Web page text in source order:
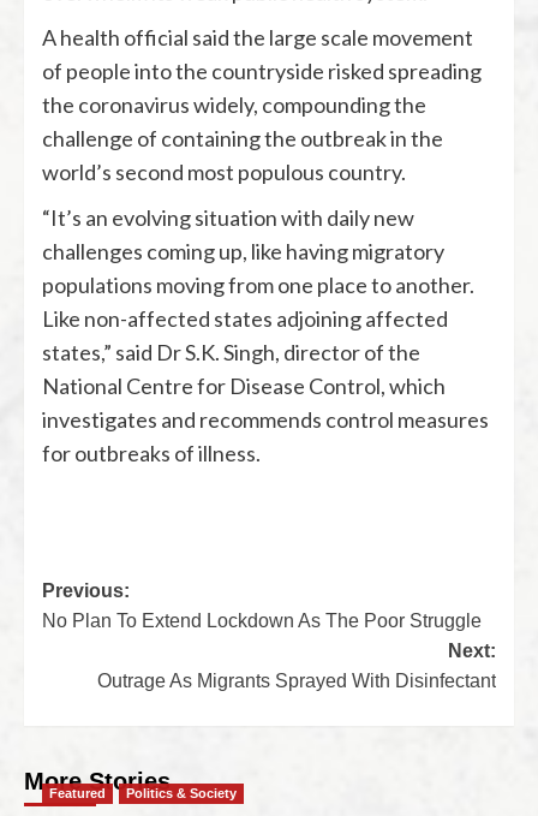
A health official said the large scale movement
of people into the countryside risked spreading
the coronavirus widely, compounding the
challenge of containing the outbreak in the
world’s second most populous country.
“It’s an evolving situation with daily new
challenges coming up, like having migratory
populations moving from one place to another.
Like non-affected states adjoining affected
states,” said Dr S.K. Singh, director of the
National Centre for Disease Control, which
investigates and recommends control measures
for outbreaks of illness.
Previous:
No Plan To Extend Lockdown As The Poor Struggle
Next:
Outrage As Migrants Sprayed With Disinfectant
More Stories
Featured Politics & Society